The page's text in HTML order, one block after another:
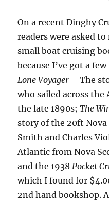
On a recent Dinghy
readers were asked
small boat cruising
because I’ve got a
Lone Voyager – The
who sailed across
the late 1890s;The
story of the 20ft Nova
Smith and Charles
Atlantic from Nova
and the 1938Pocket
which I found for
2nd hand bookshop.